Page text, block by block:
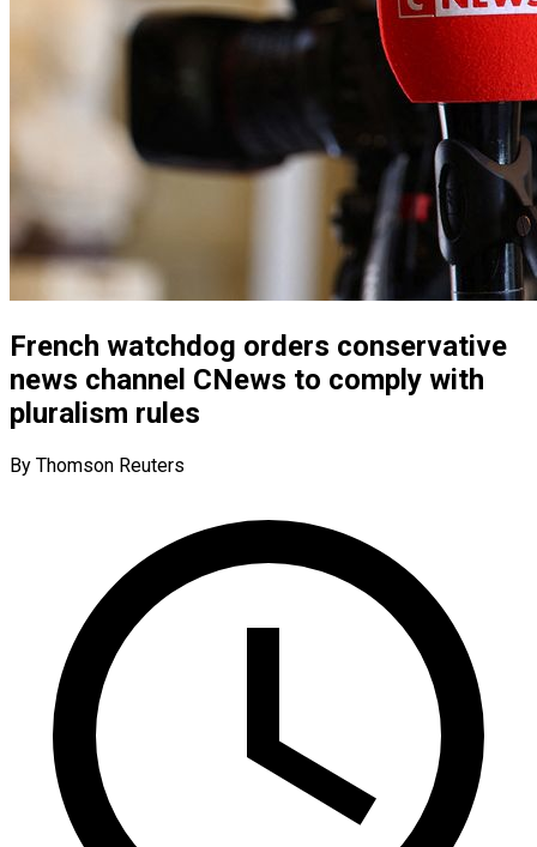
French watchdog orders conservative
news channel CNews to comply with
pluralism rules
By Thomson Reuters